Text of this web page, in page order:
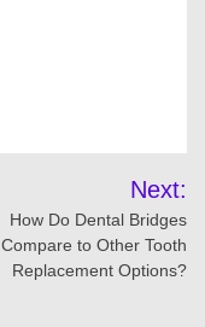
Next:
How Do Dental Bridges
Compare to Other Tooth
Replacement Options?